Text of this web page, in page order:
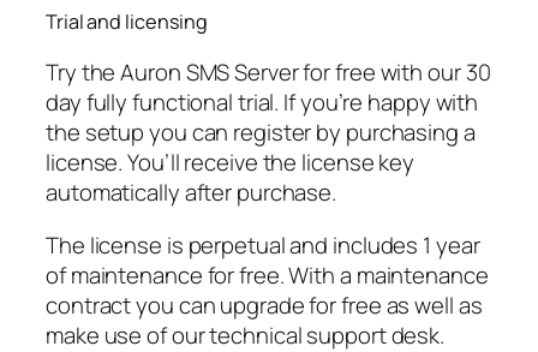
Trial and licensing
Try the Auron SMS Server for free with our 30
day fully functional trial. If you’re happy with
the setup you can register by purchasing a
license. You’ll receive the license key
automatically after purchase.
The license is perpetual and includes 1 year
of maintenance for free. With a maintenance
contract you can upgrade for free as well as
make use of our technical support desk.